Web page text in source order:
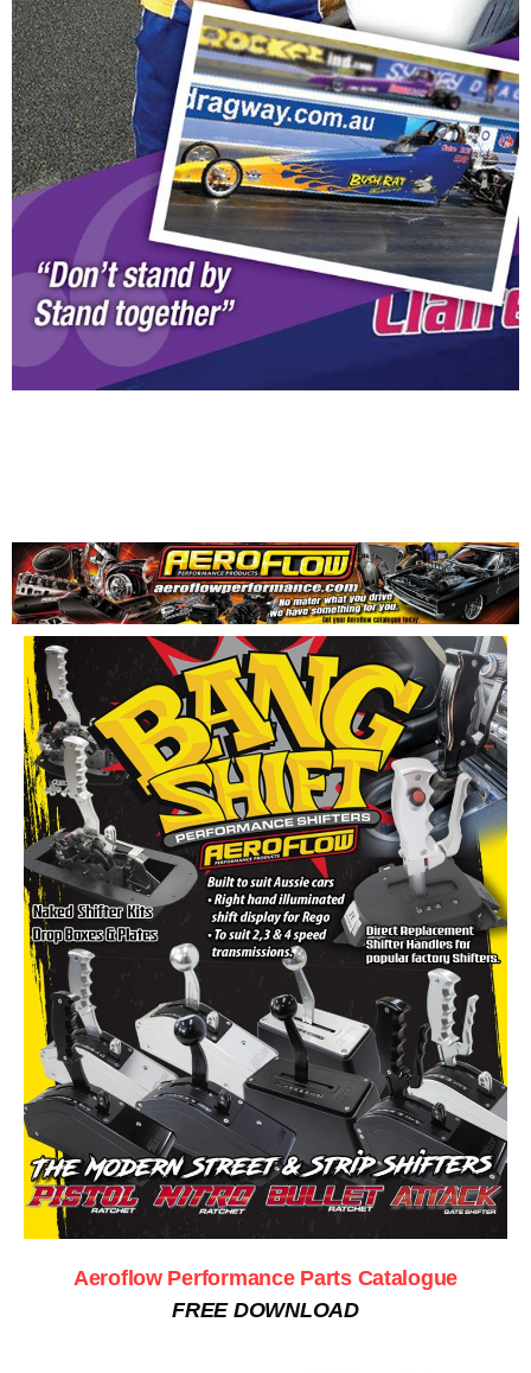
Aeroflow Performance Parts Catalogue
FREE DOWNLOAD